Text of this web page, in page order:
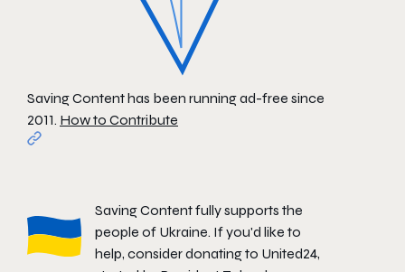
Saving Content has been running ad-free since
2011. How to Contribute
Saving Content fully supports the
people of Ukraine. If you'd like to
help, consider donating to United24,